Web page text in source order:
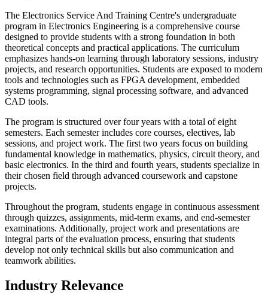
The Electronics Service And Training Centre's undergraduate
program in Electronics Engineering is a comprehensive course
designed to provide students with a strong foundation in both
theoretical concepts and practical applications. The curriculum
emphasizes hands-on learning through laboratory sessions, industry
projects, and research opportunities. Students are exposed to modern
tools and technologies such as FPGA development, embedded
systems programming, signal processing software, and advanced
CAD tools.
The program is structured over four years with a total of eight
semesters. Each semester includes core courses, electives, lab
sessions, and project work. The first two years focus on building
fundamental knowledge in mathematics, physics, circuit theory, and
basic electronics. In the third and fourth years, students specialize in
their chosen field through advanced coursework and capstone
projects.
Throughout the program, students engage in continuous assessment
through quizzes, assignments, mid-term exams, and end-semester
examinations. Additionally, project work and presentations are
integral parts of the evaluation process, ensuring that students
develop not only technical skills but also communication and
teamwork abilities.
Industry Relevance